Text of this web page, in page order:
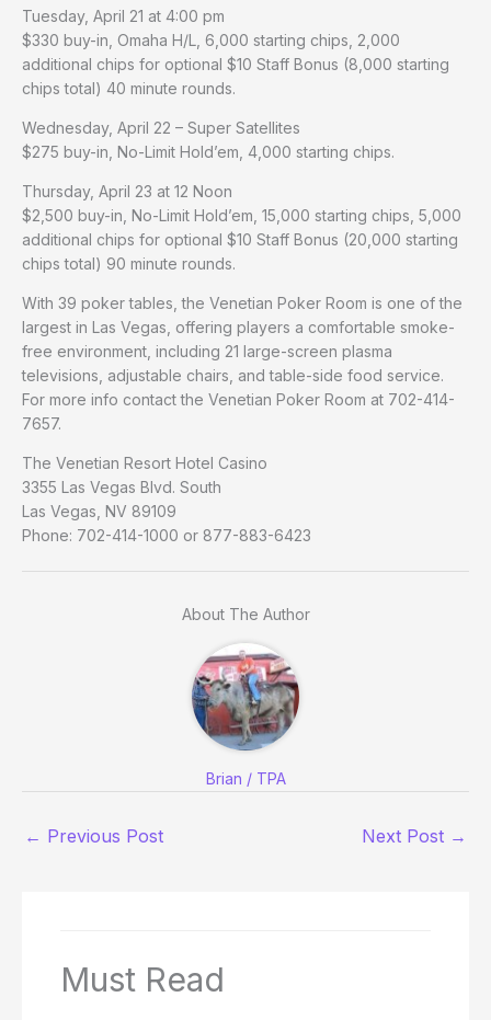
Tuesday, April 21 at 4:00 pm
$330 buy-in, Omaha H/L, 6,000 starting chips, 2,000
additional chips for optional $10 Staff Bonus (8,000 starting
chips total) 40 minute rounds.
Wednesday, April 22 – Super Satellites
$275 buy-in, No-Limit Hold’em, 4,000 starting chips.
Thursday, April 23 at 12 Noon
$2,500 buy-in, No-Limit Hold’em, 15,000 starting chips, 5,000
additional chips for optional $10 Staff Bonus (20,000 starting
chips total) 90 minute rounds.
With 39 poker tables, the Venetian Poker Room is one of the
largest in Las Vegas, offering players a comfortable smoke-
free environment, including 21 large-screen plasma
televisions, adjustable chairs, and table-side food service.
For more info contact the Venetian Poker Room at 702-414-
7657.
The Venetian Resort Hotel Casino
3355 Las Vegas Blvd. South
Las Vegas, NV 89109
Phone: 702-414-1000 or 877-883-6423
About The Author
Brian / TPA
← Previous Post Next Post →
Must Read